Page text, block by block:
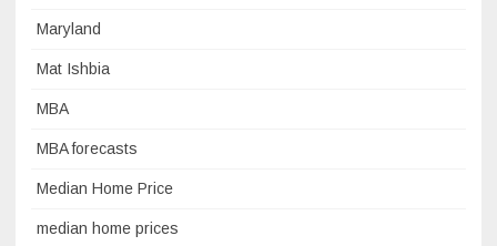
Maryland
Mat Ishbia
MBA
MBA forecasts
Median Home Price
median home prices